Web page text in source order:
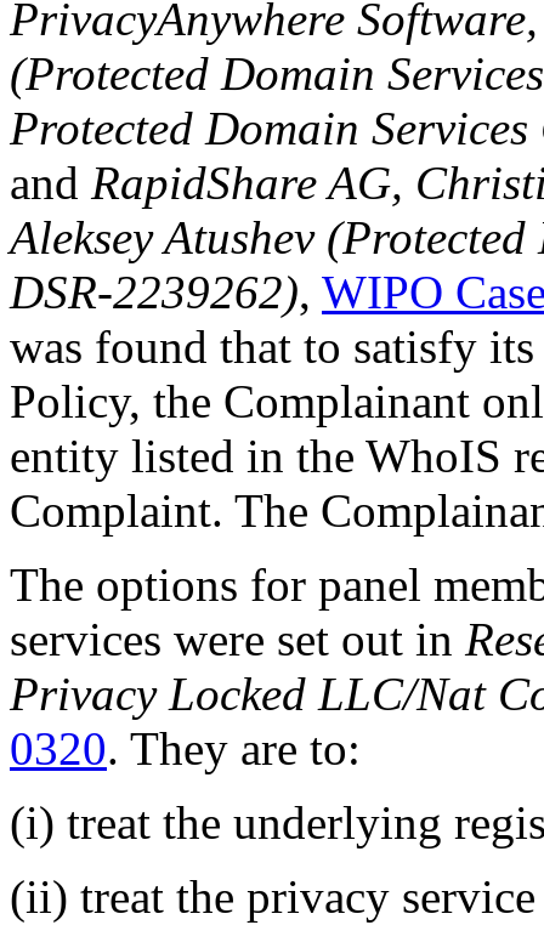
PrivacyAnywhere
(Protected Domain
Protected Domain
and RapidShare AG,
Aleksey Atushev
DSR-2239262), WIPO
was found that to satisfy
Policy, the Complainant
entity listed in the WhoIS
Complaint. The
The options for panel
services were set out in
Privacy Locked LLC/Nat
0320. They are to:
(i) treat the underlying
(ii) treat the privacy